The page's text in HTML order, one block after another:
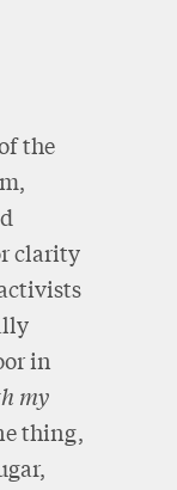
the
clarity
in
my
thing,